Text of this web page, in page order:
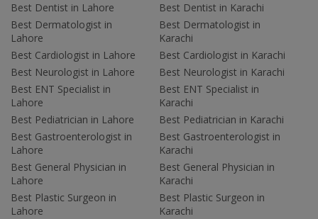
Best Dentist in Lahore
Best Dermatologist in
Lahore
Best Cardiologist in Lahore
Best Neurologist in Lahore
Best ENT Specialist in
Lahore
Best Pediatrician in Lahore
Best Gastroenterologist in
Lahore
Best General Physician in
Lahore
Best Plastic Surgeon in
Lahore
Best Dentist in Karachi
Best Dermatologist in
Karachi
Best Cardiologist in Karachi
Best Neurologist in Karachi
Best ENT Specialist in
Karachi
Best Pediatrician in Karachi
Best Gastroenterologist in
Karachi
Best General Physician in
Karachi
Best Plastic Surgeon in
Karachi